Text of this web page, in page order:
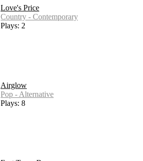
Love's Price
Country - Contemporary
Plays: 2
Airglow
Pop - Alternative
Plays: 8